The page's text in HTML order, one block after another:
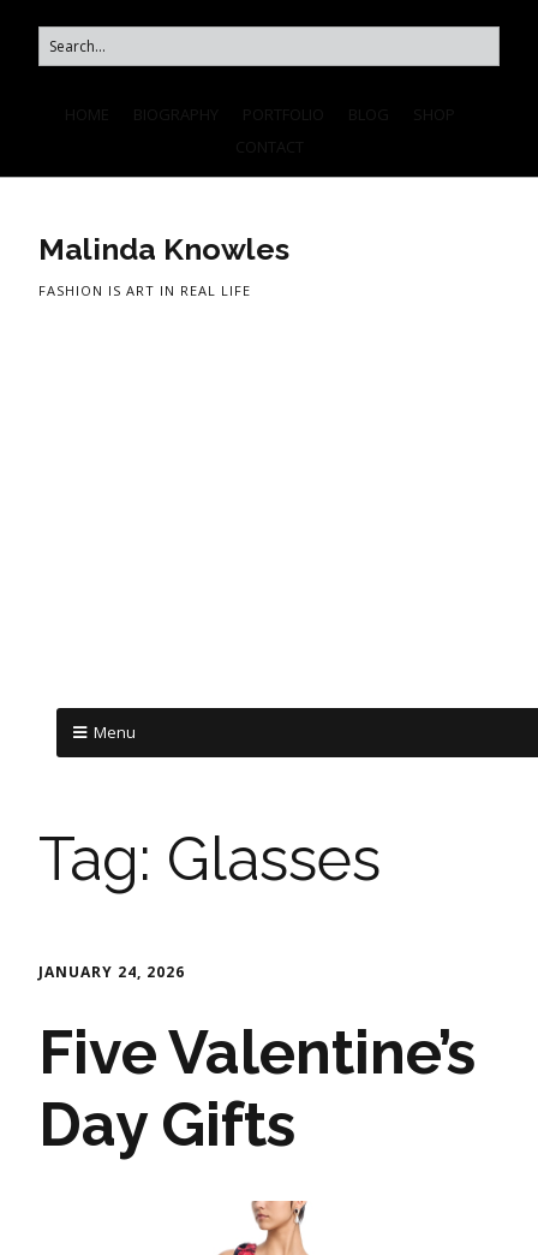
Malinda Knowles
FASHION IS ART IN REAL LIFE
Menu
Tag: Glasses
JANUARY 24, 2026
Five Valentine’s
Day Gifts